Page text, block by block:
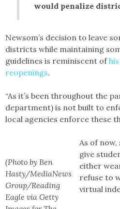
would penalize
Newsom’s decision to leave
districts while maintaining
guidelines is reminiscent of
reopenings.
“As it’s been throughout the
department) is not built to
local agencies enforce these
(Photo by Ben
Hasty/MediaNews
Group/Reading
Eagle via Getty
As of
give
either
refuse to
virtual